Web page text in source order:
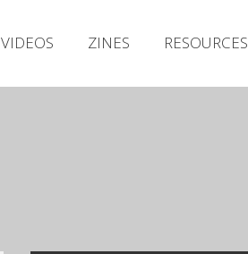
VIDEOS ZINES RESOURCES
Releases